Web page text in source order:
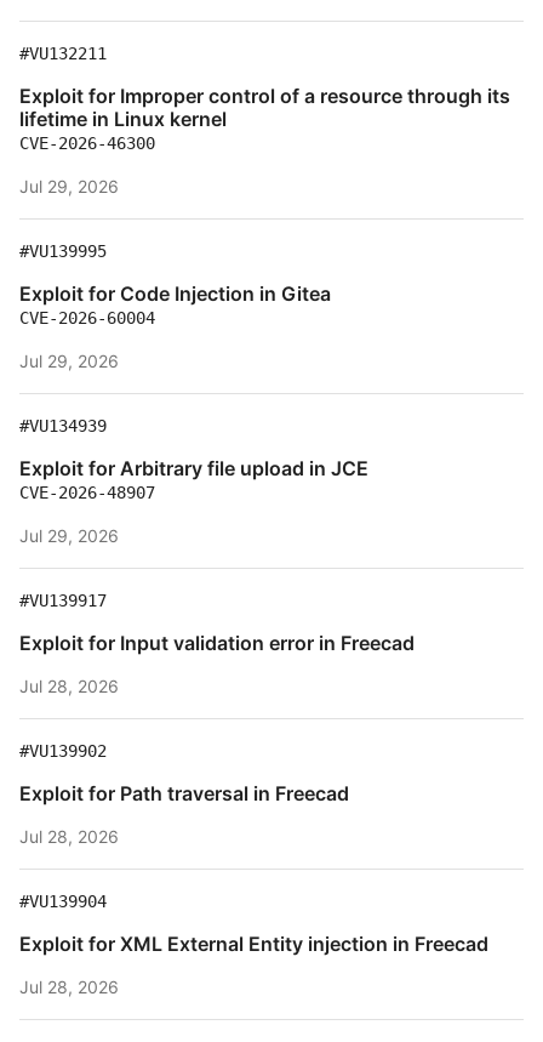
#VU132211
Exploit for Improper control of a resource through its
lifetime in Linux kernel
CVE-2026-46300
Jul 29, 2026
#VU139995
Exploit for Code Injection in Gitea
CVE-2026-60004
Jul 29, 2026
#VU134939
Exploit for Arbitrary file upload in JCE
CVE-2026-48907
Jul 29, 2026
#VU139917
Exploit for Input validation error in Freecad
Jul 28, 2026
#VU139902
Exploit for Path traversal in Freecad
Jul 28, 2026
#VU139904
Exploit for XML External Entity injection in Freecad
Jul 28, 2026